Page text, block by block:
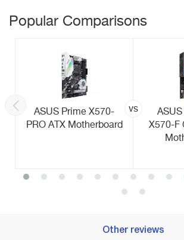
Popular Comparisons
ASUS Prime X570-
PRO ATX Motherboard
vs
X570-F
Other reviews